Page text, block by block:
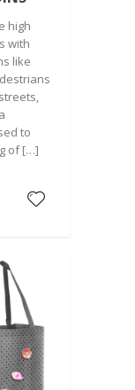
high
with
like
to
of […]